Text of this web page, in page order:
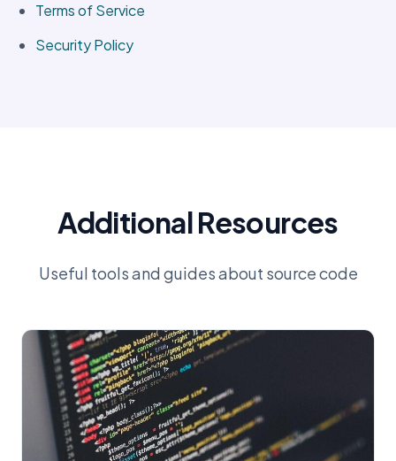
Terms of Service
Security Policy
Additional Resources
Useful tools and guides about source code